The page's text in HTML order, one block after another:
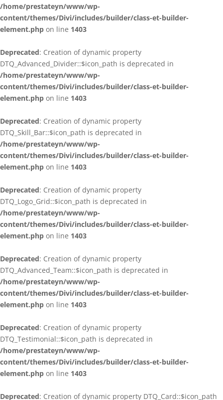
/home/prestateyn/www/wp-
content/themes/Divi/includes/builder/class-et-builder-
element.php on line 1403
Deprecated: Creation of dynamic property
DTQ_Advanced_Divider::$icon_path is deprecated in
/home/prestateyn/www/wp-
content/themes/Divi/includes/builder/class-et-builder-
element.php on line 1403
Deprecated: Creation of dynamic property
DTQ_Skill_Bar::$icon_path is deprecated in
/home/prestateyn/www/wp-
content/themes/Divi/includes/builder/class-et-builder-
element.php on line 1403
Deprecated: Creation of dynamic property
DTQ_Logo_Grid::$icon_path is deprecated in
/home/prestateyn/www/wp-
content/themes/Divi/includes/builder/class-et-builder-
element.php on line 1403
Deprecated: Creation of dynamic property
DTQ_Advanced_Team::$icon_path is deprecated in
/home/prestateyn/www/wp-
content/themes/Divi/includes/builder/class-et-builder-
element.php on line 1403
Deprecated: Creation of dynamic property
DTQ_Testimonial::$icon_path is deprecated in
/home/prestateyn/www/wp-
content/themes/Divi/includes/builder/class-et-builder-
element.php on line 1403
Deprecated: Creation of dynamic property DTQ_Card::$icon_path